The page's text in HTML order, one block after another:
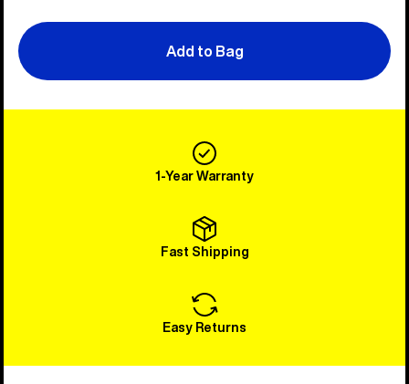
Add to Bag
1-Year Warranty
Fast Shipping
Easy Returns